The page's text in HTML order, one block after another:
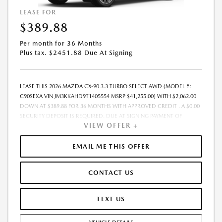
LEASE FOR
$389.88
Per month for 36 Months
Plus tax. $2451.88 Due At Signing
LEASE THIS 2026 MAZDA CX-90 3.3 TURBO SELECT AWD (MODEL #:
C90SEXA VIN JM3KKAHD9T1405554 MSRP $41,255.00) WITH $2,062.00
DOWN AT $389.88 FOR 36 MONTHS WITH APPROVED CREDIT . A $0.00
SECURITY DEPOSIT IS REQUIRED. DUE AT SIGNING PAYMENT OF
$2,451.88 INCLUDES FIRST MONTHS PAYMENT OF $389.88. SELLING
PRICE $37,347.00 LESSEE RESPONSIBLE FOR MAINTENANCE, REPAIRS,
EXCESSIVE WEAR AND TEAR, AND EXCESS MILEAGE OVER 10000
MILES/YEAR AT THE RATE OF $0.15/MILE. EARLY LEASE TERMINATION
VEHICLE REGISTRATION FEES ARE ADDITIONAL. TOTAL MONTHLY
PAYMENTS ARE $14,035.68 . OPTION TO PURCHASE VEHICLE AT LEASE
END IS $24,340.45. FINANCING AVAILABLE THROUGH MAZDA FINANCIAL
ADVERTISED OFFER. LEASE AND LOAN QUOTING IS A DYNAMIC
VIEW OFFER +
EMAIL ME THIS OFFER
CONTACT US
TEXT US